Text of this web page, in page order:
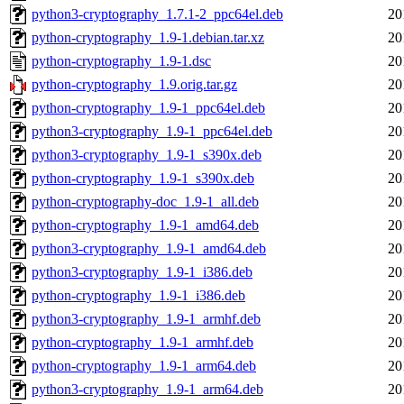
python3-cryptography_1.7.1-2_ppc64el.deb
python-cryptography_1.9-1.debian.tar.xz
python-cryptography_1.9-1.dsc
python-cryptography_1.9.orig.tar.gz
python-cryptography_1.9-1_ppc64el.deb
python3-cryptography_1.9-1_ppc64el.deb
python3-cryptography_1.9-1_s390x.deb
python-cryptography_1.9-1_s390x.deb
python-cryptography-doc_1.9-1_all.deb
python-cryptography_1.9-1_amd64.deb
python3-cryptography_1.9-1_amd64.deb
python3-cryptography_1.9-1_i386.deb
python-cryptography_1.9-1_i386.deb
python3-cryptography_1.9-1_armhf.deb
python-cryptography_1.9-1_armhf.deb
python-cryptography_1.9-1_arm64.deb
python3-cryptography_1.9-1_arm64.deb